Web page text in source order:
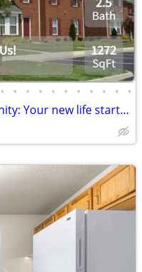
• • • • • • • • • • •
Stylish spaces, vibrant community: Your new life starts here!